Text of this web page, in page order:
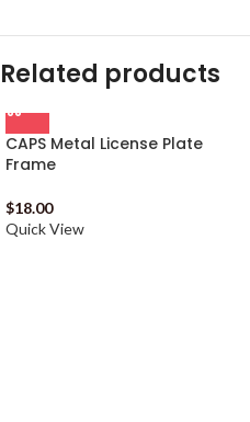
Related products
CAPS Metal License Plate
Frame
$18.00
Quick View